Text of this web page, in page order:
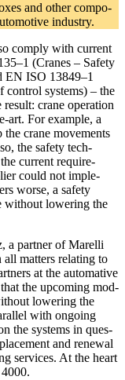
and other com­po­
industry.
comply with cur­rent
(Cranes – Safety
EN ISO 13849–1
con­trol sys­tems) – the
crane oper­a­tion
art. For example, a
crane move­ments
the safety tech­
cur­rent require­
could not imple­
worse, a safety
without low­ering the
a partner of Marelli
mat­ters relating to
at the automa­tive
the upcoming mod­
low­ering the
with ongoing
the sys­tems in ques­
and renewal
ser­vices. At the heart